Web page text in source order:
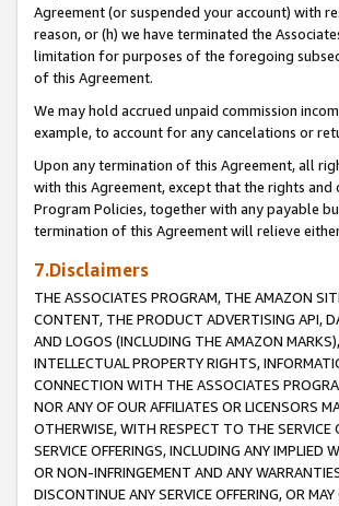
Agreement (or suspended your account) with
reason, or (h) we have terminated the
limitation for purposes of the foregoing
of this Agreement.
We may hold accrued unpaid commission
example, to account for any cancelations or
Upon any termination of this Agreement, all
with this Agreement, except that the rights
Program Policies, together with any payable
termination of this Agreement will relieve
7.Disclaimers
THE ASSOCIATES PROGRAM, THE AMAZON
CONTENT, THE PRODUCT ADVERTISING API,
AND LOGOS (INCLUDING THE AMAZON
INTELLECTUAL PROPERTY RIGHTS,
CONNECTION WITH THE ASSOCIATES
NOR ANY OF OUR AFFILIATES OR LICENSORS
OTHERWISE, WITH RESPECT TO THE SERVICE
SERVICE OFFERINGS, INCLUDING ANY IMPLIED
OR NON-INFRINGEMENT AND ANY
DISCONTINUE ANY SERVICE OFFERING, OR